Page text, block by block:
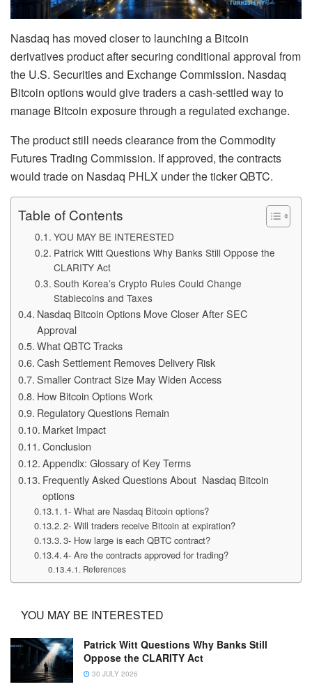
Nasdaq has moved closer to launching a Bitcoin
derivatives product after securing conditional approval from
the U.S. Securities and Exchange Commission. Nasdaq
Bitcoin options would give traders a cash-settled way to
manage Bitcoin exposure through a regulated exchange.
The product still needs clearance from the Commodity
Futures Trading Commission. If approved, the contracts
would trade on Nasdaq PHLX under the ticker QBTC.
Table of Contents
YOU MAY BE INTERESTED
Patrick Witt Questions Why Banks Still Oppose the
CLARITY Act
South Korea’s Crypto Rules Could Change
Stablecoins and Taxes
Nasdaq Bitcoin Options Move Closer After SEC
Approval
What QBTC Tracks
Cash Settlement Removes Delivery Risk
Smaller Contract Size May Widen Access
How Bitcoin Options Work
Regulatory Questions Remain
Market Impact
Conclusion
Appendix: Glossary of Key Terms
Frequently Asked Questions About Nasdaq Bitcoin
options
1- What are Nasdaq Bitcoin options?
2- Will traders receive Bitcoin at expiration?
3- How large is each QBTC contract?
4- Are the contracts approved for trading?
References
YOU MAY BE INTERESTED
Patrick Witt Questions Why Banks Still
Oppose the CLARITY Act
30 JULY 2026